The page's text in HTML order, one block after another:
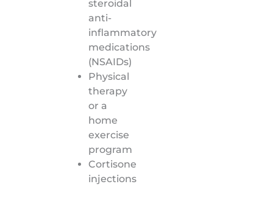
steroidal
anti-
inflammatory
medications
(NSAIDs)
Physical
therapy
or a
home
exercise
program
Cortisone
injections